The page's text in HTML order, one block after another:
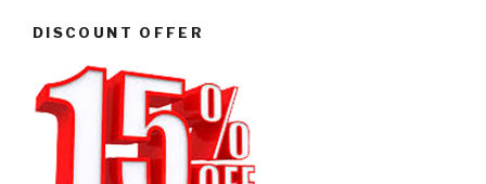
DISCOUNT OFFER